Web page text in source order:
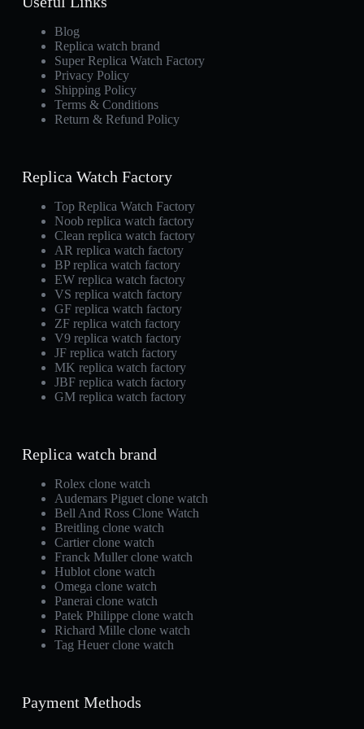
Blog
Replica watch brand
Super Replica Watch Factory
Privacy Policy
Shipping Policy
Terms & Conditions
Return & Refund Policy
Replica Watch Factory
Top Replica Watch Factory
Noob replica watch factory
Clean replica watch factory
AR replica watch factory
BP replica watch factory
EW replica watch factory
VS replica watch factory
GF replica watch factory
ZF replica watch factory
V9 replica watch factory
JF replica watch factory
MK replica watch factory
JBF replica watch factory
GM replica watch factory
Replica watch brand
Rolex clone watch
Audemars Piguet clone watch
Bell And Ross Clone Watch
Breitling clone watch
Cartier clone watch
Franck Muller clone watch
Hublot clone watch
Omega clone watch
Panerai clone watch
Patek Philippe clone watch
Richard Mille clone watch
Tag Heuer clone watch
Payment Methods